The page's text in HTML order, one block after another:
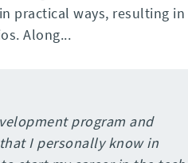
practical ways, resulting in
Along...
program and
I personally know in